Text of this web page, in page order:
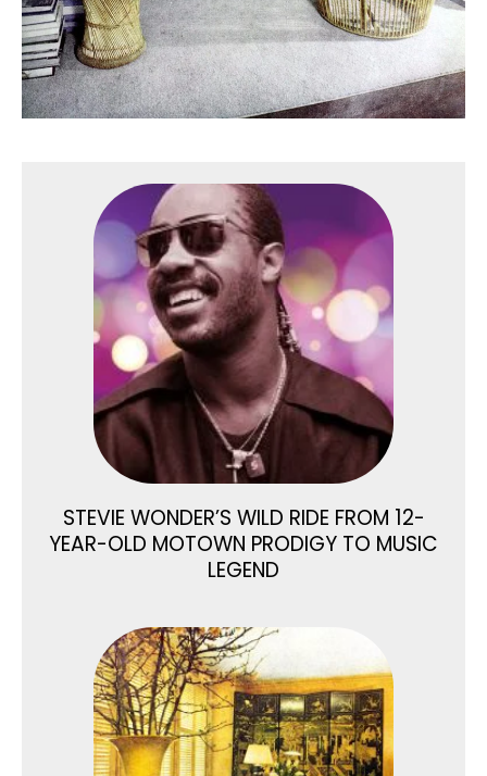
STEVIE WONDER’S WILD RIDE FROM 12-
YEAR-OLD MOTOWN PRODIGY TO MUSIC
LEGEND